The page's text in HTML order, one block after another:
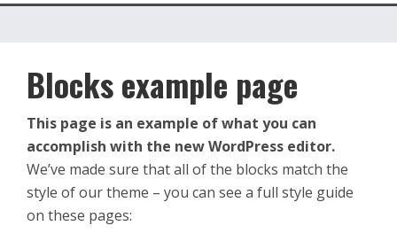
Blocks example page
This page is an example of what you can
accomplish with the new WordPress editor.
We’ve made sure that all of the blocks match the
style of our theme – you can see a full style guide
on these pages: